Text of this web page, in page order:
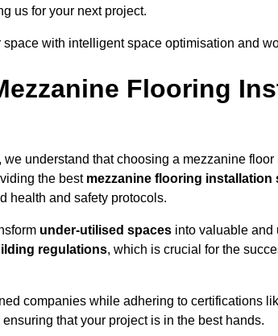
us for your next project.
with intelligent space optimisation and
Flooring
understand that choosing a mezzanine
the best mezzanine flooring installation
health and safety protocols.
under-utilised spaces into valuable and
regulations, which is crucial for the
companies while adhering to certifications
that your project is in the best hands.